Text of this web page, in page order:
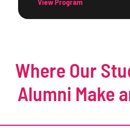
Where Our
Alumni Make